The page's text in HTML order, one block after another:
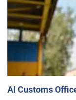
AI Customs